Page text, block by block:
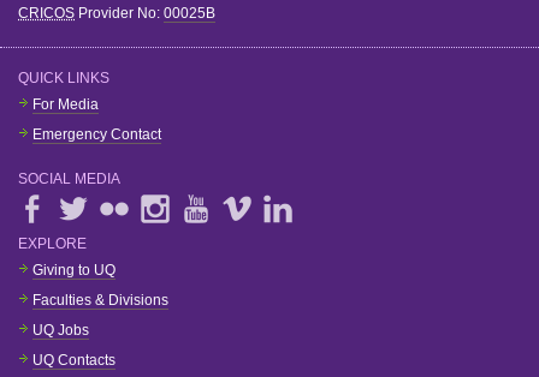
CRICOS Provider No: 00025B
QUICK LINKS
For Media
Emergency Contact
SOCIAL MEDIA
EXPLORE
Giving to UQ
Faculties & Divisions
UQ Jobs
UQ Contacts